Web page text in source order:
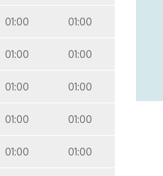
01:00 01:00
01:00 01:00
01:00 01:00
01:00 01:00
01:00 01:00